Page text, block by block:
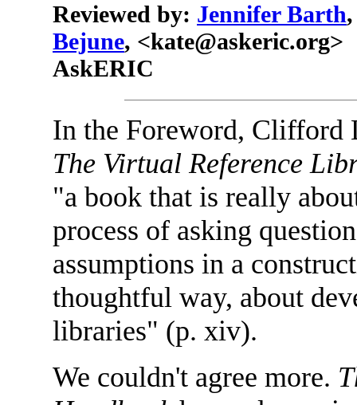
Reviewed by: Jennifer Barth
Bejune, <kate@askeric.org>
AskERIC
In the Foreword, Clifford
The Virtual Reference
"a book that is really
process of asking
assumptions in a
thoughtful way, about
libraries" (p. xiv).
We couldn't agree more.